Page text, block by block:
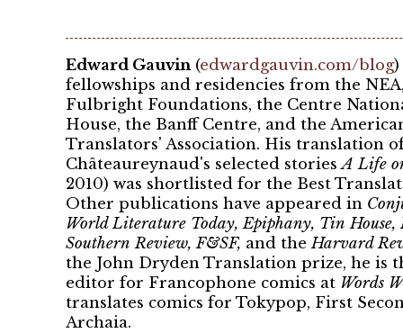
Edward Gauvin(edwardgauvin.com/blog)
fellowships and residencies from the
Fulbright Foundations, the Centre
House, the Banff Centre, and the
Translators' Association. His translation
Châteaureynaud's selected storiesA Life
2010) was shortlisted for the Best
Other publications have appeared in
World Literature Today, Epiphany, Tin House,
Southern Review, F&SF, and theHarvard
the John Dryden Translation prize, he is
editor for Francophone comics at Words
translates comics for Tokypop, First
Archaia.